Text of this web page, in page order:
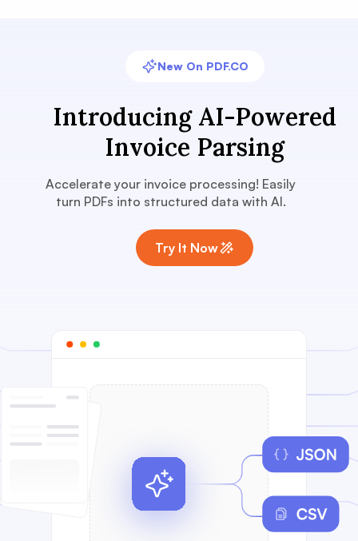
New On PDF.CO
Introducing AI-Powered
Invoice Parsing
Accelerate your invoice processing! Easily
turn PDFs into structured data with AI.
Try It Now